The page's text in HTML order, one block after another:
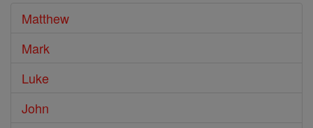
Matthew
Mark
Luke
John